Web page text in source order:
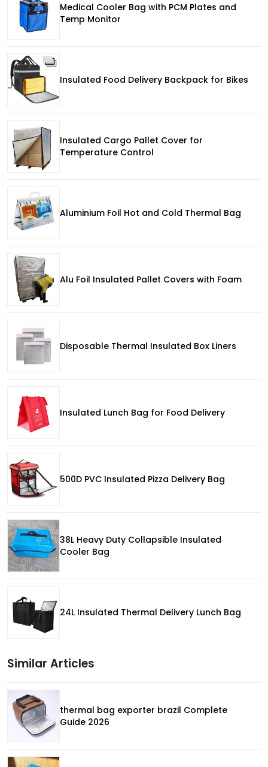
Medical Cooler Bag with PCM Plates and
Temp Monitor
Insulated Food Delivery Backpack for Bikes
Insulated Cargo Pallet Cover for
Temperature Control
Aluminium Foil Hot and Cold Thermal Bag
Alu Foil Insulated Pallet Covers with Foam
Disposable Thermal Insulated Box Liners
Insulated Lunch Bag for Food Delivery
500D PVC Insulated Pizza Delivery Bag
38L Heavy Duty Collapsible Insulated
Cooler Bag
24L Insulated Thermal Delivery Lunch Bag
Similar Articles
thermal bag exporter brazil Complete
Guide 2026